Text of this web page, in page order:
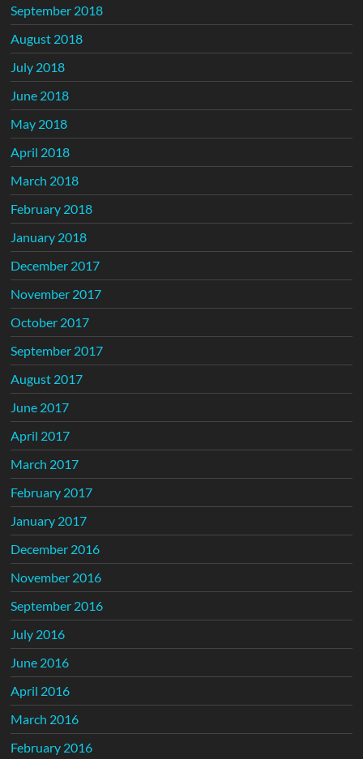
September 2018
August 2018
July 2018
June 2018
May 2018
April 2018
March 2018
February 2018
January 2018
December 2017
November 2017
October 2017
September 2017
August 2017
June 2017
April 2017
March 2017
February 2017
January 2017
December 2016
November 2016
September 2016
July 2016
June 2016
April 2016
March 2016
February 2016